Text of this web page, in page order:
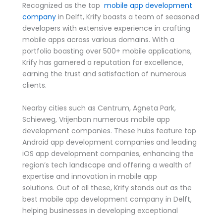
Recognized as the top mobile app development
company in Delft, Krify boasts a team of seasoned
developers with extensive experience in crafting
mobile apps across various domains. With a
portfolio boasting over 500+ mobile applications,
Krify has garnered a reputation for excellence,
earning the trust and satisfaction of numerous
clients.
Nearby cities such as Centrum, Agneta Park,
Schieweg, Vrijenban numerous mobile app
development companies. These hubs feature top
Android app development companies and leading
iOS app development companies, enhancing the
region’s tech landscape and offering a wealth of
expertise and innovation in mobile app
solutions. Out of all these, Krify stands out as the
best mobile app development company in Delft,
helping businesses in developing exceptional